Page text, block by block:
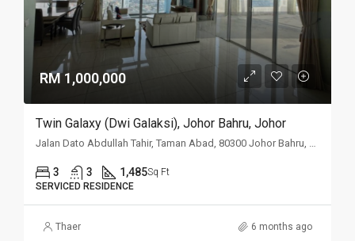
RM 1,000,000
Twin Galaxy (Dwi Galaksi), Johor Bahru, Johor
3 3 1,485Sq Ft
SERVICED RESIDENCE
Thaer 6 months ago